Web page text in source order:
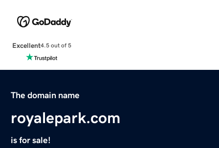
Excellent4.5 out of 5
The domain name
royalepark.com
is for sale!